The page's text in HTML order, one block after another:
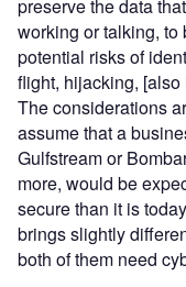
preserve the data
working or talking,
potential risks of
flight, hijacking,
The considerations
assume that a
Gulfstream or
more, would be
secure than it is
brings slightly
both of them need